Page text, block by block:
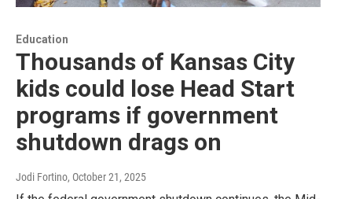
Education
Thousands of Kansas City
kids could lose Head Start
programs if government
shutdown drags on
Jodi Fortino, October 21, 2025